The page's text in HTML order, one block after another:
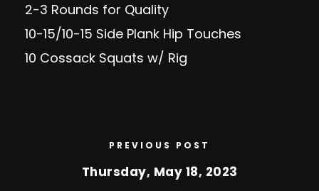
2-3 Rounds for Quality
10-15/10-15 Side Plank Hip Touches
10 Cossack Squats w/ Rig
PREVIOUS POST
Thursday, May 18, 2023